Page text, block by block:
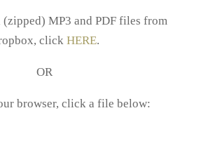
MP3 and PDF files from
click HERE.
OR
browser, click a file below: